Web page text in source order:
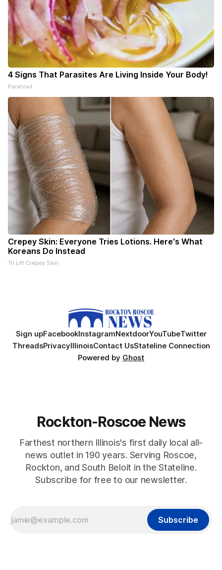
4 Signs That Parasites Are Living Inside Your Body!
Paratoxil
Crepey Skin: Everyone Tries Lotions. Here's What
Koreans Do Instead
Tri Lift Crepey Skin
Sign upFacebookInstagramNextdoorYouTubeTwitter
ThreadsPrivacyIllinoisContact UsStateline Connection
Powered by Ghost
Rockton-Roscoe News
Farthest northern Illinois's first daily local all-
news outlet in 190 years. Serving Roscoe,
Rockton, and South Beloit in the Stateline.
Subscribe for free to our newsletter.
Subscribe